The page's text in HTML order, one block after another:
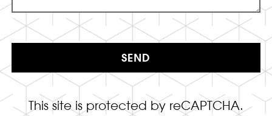
SEND
This site is protected by reCAPTCHA.